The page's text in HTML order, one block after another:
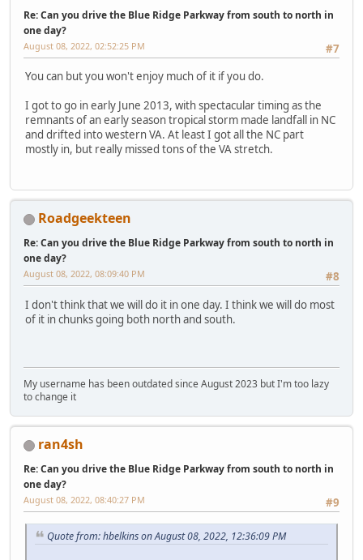
Re: Can you drive the Blue Ridge Parkway from south to north in
one day?
#7
August 08, 2022, 02:52:25 PM
You can but you won't enjoy much of it if you do.
I got to go in early June 2013, with spectacular timing as the
remnants of an early season tropical storm made landfall in NC
and drifted into western VA. At least I got all the NC part
mostly in, but really missed tons of the VA stretch.
Roadgeekteen
Re: Can you drive the Blue Ridge Parkway from south to north in
one day?
#8
August 08, 2022, 08:09:40 PM
I don't think that we will do it in one day. I think we will do most
of it in chunks going both north and south.
My username has been outdated since August 2023 but I'm too lazy
to change it
ran4sh
Re: Can you drive the Blue Ridge Parkway from south to north in
one day?
#9
August 08, 2022, 08:40:27 PM
Quote from: hbelkins on August 08, 2022, 12:36:09 PM